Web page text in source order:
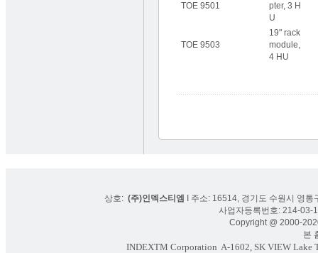
TOE 9501
pter, 3 H
U
TOE 9503
19" rack
module,
4 HU
상호: (주)인덱스티엠
I 주소: 16514, 경기도 수원시 영
사업자등록번호: 214-
Copyright @ 2000-
본 홈
INDEXTM Corporation A-1602, SK VIEW Lake